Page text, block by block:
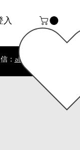
： abscomputer1
入